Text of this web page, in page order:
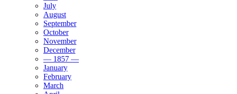
July
August
September
October
November
December
— 1857 —
January
February
March